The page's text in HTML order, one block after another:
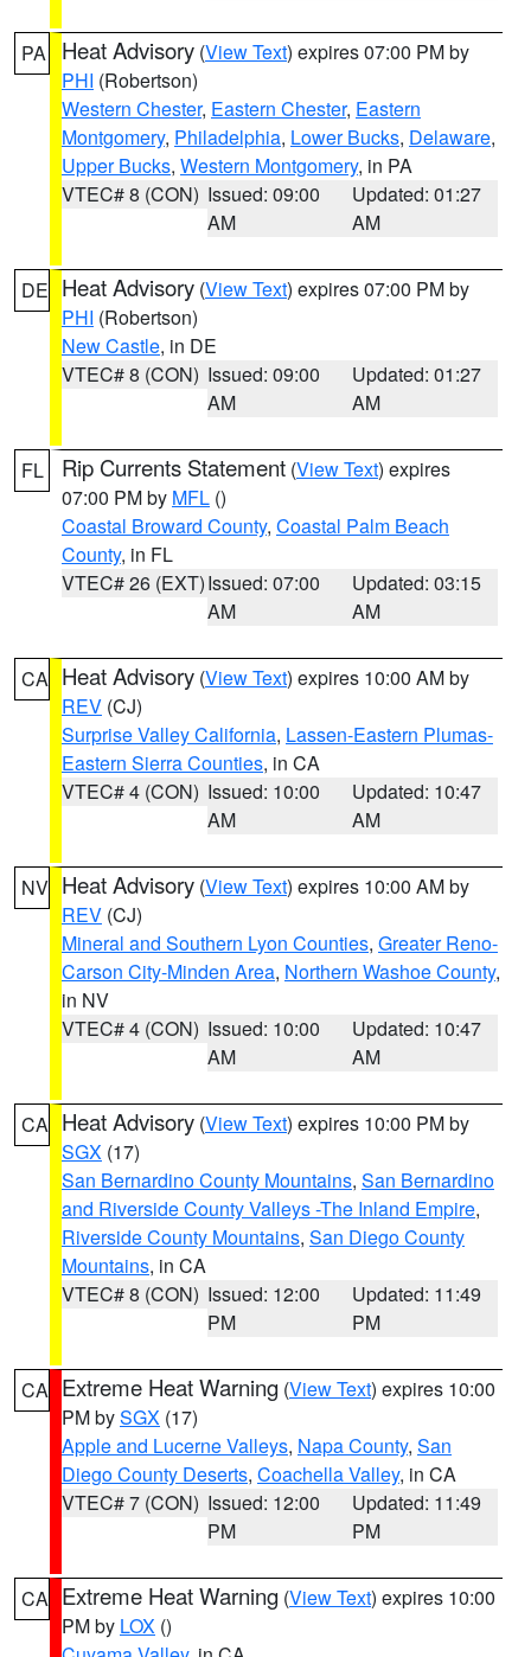
PA Heat Advisory (View Text) expires 07:00 PM by
PHI (Robertson)
Western Chester, Eastern Chester, Eastern
Montgomery, Philadelphia, Lower Bucks, Delaware,
Upper Bucks, Western Montgomery, in PA
VTEC# 8 (CON) Issued: 09:00
AM
Updated: 01:27
AM
DE Heat Advisory (View Text) expires 07:00 PM by
PHI (Robertson)
New Castle, in DE
VTEC# 8 (CON) Issued: 09:00
AM
Updated: 01:27
AM
FL Rip Currents Statement (View Text) expires
07:00 PM by MFL ()
Coastal Broward County, Coastal Palm Beach
County, in FL
VTEC# 26 (EXT)Issued: 07:00
AM
Updated: 03:15
AM
CA Heat Advisory (View Text) expires 10:00 AM by
REV (CJ)
Surprise Valley California, Lassen-Eastern Plumas-
Eastern Sierra Counties, in CA
VTEC# 4 (CON) Issued: 10:00
AM
Updated: 10:47
AM
NV Heat Advisory (View Text) expires 10:00 AM by
REV (CJ)
Mineral and Southern Lyon Counties, Greater Reno-
Carson City-Minden Area, Northern Washoe County,
in NV
VTEC# 4 (CON) Issued: 10:00
AM
Updated: 10:47
AM
CA Heat Advisory (View Text) expires 10:00 PM by
SGX (17)
San Bernardino County Mountains, San Bernardino
and Riverside County Valleys -The Inland Empire,
Riverside County Mountains, San Diego County
Mountains, in CA
VTEC# 8 (CON) Issued: 12:00
PM
Updated: 11:49
PM
CA Extreme Heat Warning (View Text) expires 10:00
PM bySGX (17)
Apple and Lucerne Valleys, Napa County, San
Diego County Deserts, Coachella Valley, in CA
VTEC# 7 (CON) Issued: 12:00
PM
Updated: 11:49
PM
CA Extreme Heat Warning (View Text) expires 10:00
PM by LOX ()